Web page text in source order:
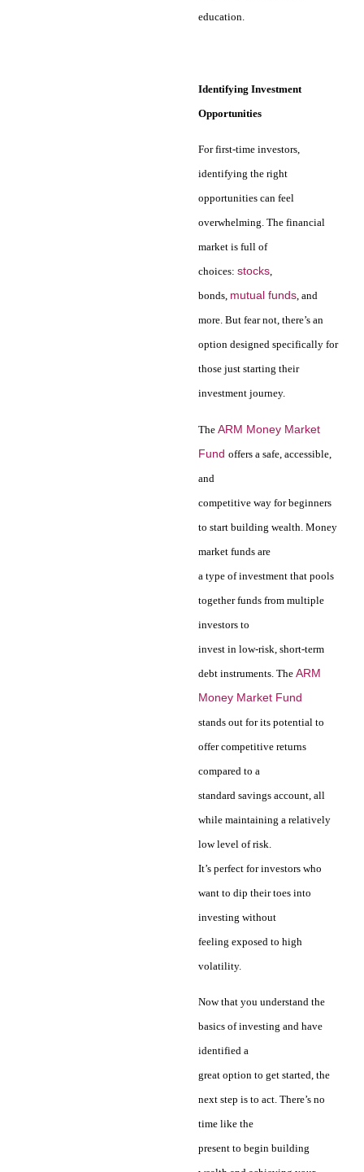
education.
Identifying Investment
Opportunities
For first-time investors,
identifying the right
opportunities can feel
overwhelming. The financial
market is full of
choices: stocks,
bonds, mutual funds, and
more. But fear not, there’s an
option designed specifically for
those just starting their
investment journey.
The ARM Money Market
Fund offers a safe, accessible,
and
competitive way for beginners
to start building wealth. Money
market funds are
a type of investment that pools
together funds from multiple
investors to
invest in low-risk, short-term
debt instruments. The ARM
Money Market Fund
stands out for its potential to
offer competitive returns
compared to a
standard savings account, all
while maintaining a relatively
low level of risk.
It’s perfect for investors who
want to dip their toes into
investing without
feeling exposed to high
volatility.
Now that you understand the
basics of investing and have
identified a
great option to get started, the
next step is to act. There’s no
time like the
present to begin building